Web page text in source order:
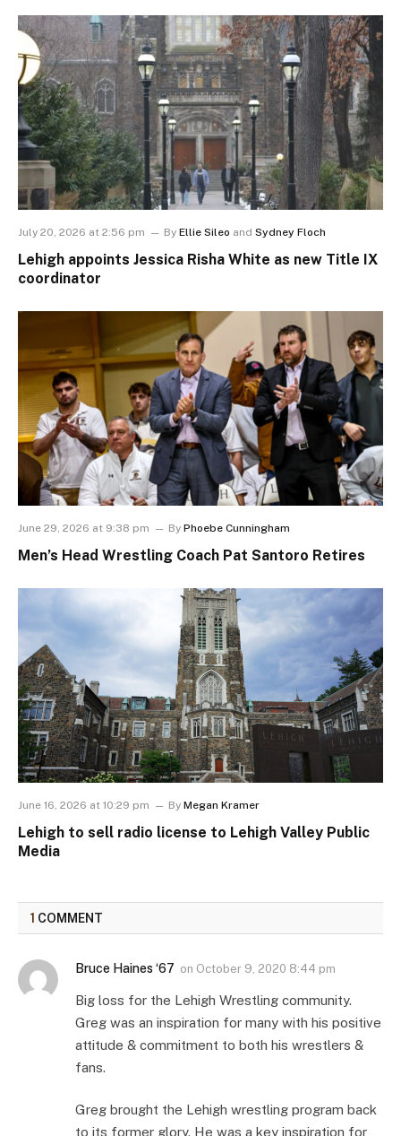
July 20, 2026 at 2:56 pm By Ellie Sileo and Sydney Floch
Lehigh appoints Jessica Risha White as new Title IX
coordinator
June 29, 2026 at 9:38 pm By Phoebe Cunningham
Men’s Head Wrestling Coach Pat Santoro Retires
June 16, 2026 at 10:29 pm By Megan Kramer
Lehigh to sell radio license to Lehigh Valley Public
Media
1 COMMENT
Bruce Haines ‘67 on October 9, 2020 8:44 pm
Big loss for the Lehigh Wrestling community.
Greg was an inspiration for many with his positive
attitude & commitment to both his wrestlers &
fans.
Greg brought the Lehigh wrestling program back
to its former glory. He was a key inspiration for